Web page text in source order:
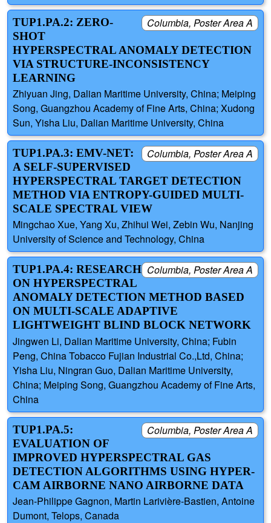
Columbia, Poster Area A
TUP1.PA.2: ZERO-
SHOT
HYPERSPECTRAL ANOMALY DETECTION
VIA STRUCTURE-INCONSISTENCY
LEARNING
Zhiyuan Jing, Dalian Maritime University, China; Meiping
Song, Guangzhou Academy of Fine Arts, China; Xudong
Sun, Yisha Liu, Dalian Maritime University, China
Columbia, Poster Area A
TUP1.PA.3: EMV-NET:
A SELF-SUPERVISED
HYPERSPECTRAL TARGET DETECTION
METHOD VIA ENTROPY-GUIDED MULTI-
SCALE SPECTRAL VIEW
Mingchao Xue, Yang Xu, Zhihui Wei, Zebin Wu, Nanjing
University of Science and Technology, China
Columbia, Poster Area A
TUP1.PA.4: RESEARCH
ON HYPERSPECTRAL
ANOMALY DETECTION METHOD BASED
ON MULTI-SCALE ADAPTIVE
LIGHTWEIGHT BLIND BLOCK NETWORK
Jingwen Li, Dalian Maritime University, China; Fubin
Peng, China Tobacco Fujian Industrial Co.,Ltd, China;
Yisha Liu, Ningran Guo, Dalian Maritime University,
China; Meiping Song, Guangzhou Academy of Fine Arts,
China
Columbia, Poster Area A
TUP1.PA.5:
EVALUATION OF
IMPROVED HYPERSPECTRAL GAS
DETECTION ALGORITHMS USING HYPER-
CAM AIRBORNE NANO AIRBORNE DATA
Jean-Philippe Gagnon, Martin Larivière-Bastien, Antoine
Dumont, Telops, Canada